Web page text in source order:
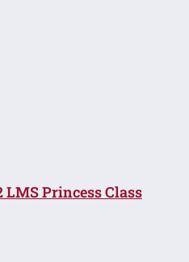
Princess Class